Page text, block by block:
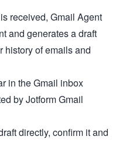
received, Gmail Agent
and generates a draft
history of emails and
in the Gmail inbox
by Jotform Gmail
directly, confirm it and